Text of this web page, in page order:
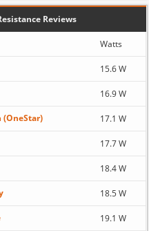
Reviews
Watts
15.6 W
16.9 W
17.1 W
17.7 W
18.4 W
18.5 W
19.1 W